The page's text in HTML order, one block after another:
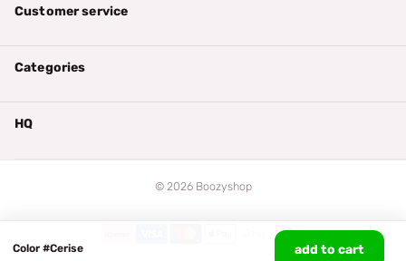
Color #Cerise
add to cart
Customer service
Categories
HQ
© 2026Boozyshop